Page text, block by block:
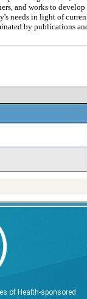
and works to
needs in light of
by publications
of Health-sponsored